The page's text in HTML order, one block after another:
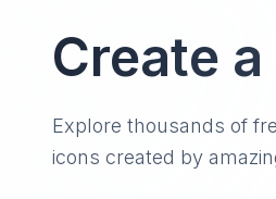
Create
Explore thousands of
icons created by